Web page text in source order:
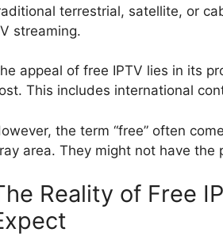
terrestrial, satellite, or
streaming.
appeal of free IPTV lies in its
This includes international
the term “free” often
area. They might not have
Reality of Free